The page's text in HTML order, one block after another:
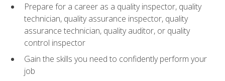
Prepare for a career as a quality inspector, quality
technician, quality assurance inspector, quality
assurance technician, quality auditor, or quality
control inspector
Gain the skills you need to confidently perform your
job